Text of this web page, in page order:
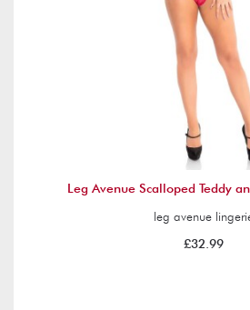
Leg Avenue Scalloped Teddy
leg avenue
£32.99